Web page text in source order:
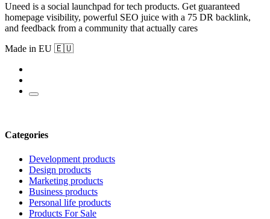
Uneed is a social launchpad for tech products. Get guaranteed
homepage visibility, powerful SEO juice with a 75 DR backlink,
and feedback from a community that actually cares
Made in EU 🇪🇺
Categories
Development products
Design products
Marketing products
Business products
Personal life products
Products For Sale